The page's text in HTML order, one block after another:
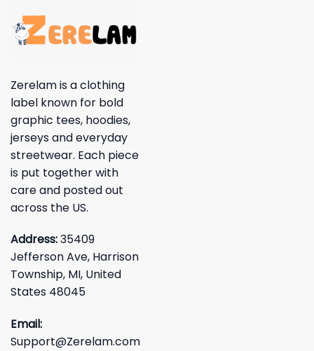
Zerelam is a clothing
label known for bold
graphic tees, hoodies,
jerseys and everyday
streetwear. Each piece
is put together with
care and posted out
across the US.
Address:35409
Jefferson Ave, Harrison
Township, MI, United
States 48045
Email:
Support@Zerelam.com